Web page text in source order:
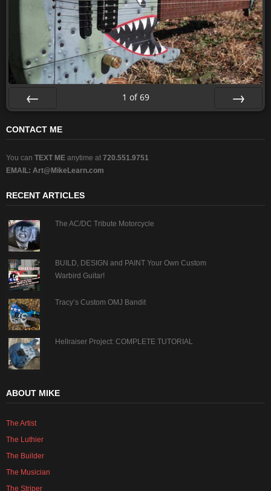
1 of 69
CONTACT ME
You can TEXT ME anytime at 720.551.9751
EMAIL: Art@MikeLearn.com
RECENT ARTICLES
The AC/DC Tribute Motorcycle
BUILD, DESIGN and PAINT Your Own Custom
Warbird Guitar!
Tracy’s Custom OMJ Bandit
Hellraiser Project: COMPLETE TUTORIAL
ABOUT MIKE
The Artist
The Luthier
The Builder
The Musician
The Striper